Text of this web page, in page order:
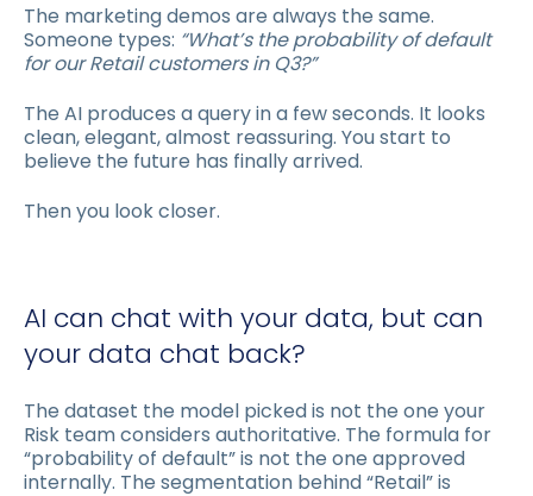
The marketing demos are always the same.
Someone types: “What’s the probability of default
for our Retail customers in Q3?”
The AI produces a query in a few seconds. It looks
clean, elegant, almost reassuring. You start to
believe the future has finally arrived.
Then you look closer.
AI can chat with your data, but can
your data chat back?
The dataset the model picked is not the one your
Risk team considers authoritative. The formula for
“probability of default” is not the one approved
internally. The segmentation behind “Retail” is